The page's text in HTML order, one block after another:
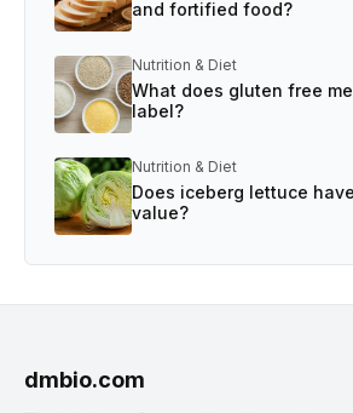
and fortified food?
Nutrition & Diet
What does gluten free
label?
Nutrition & Diet
Does iceberg lettuce
value?
dmbio.com